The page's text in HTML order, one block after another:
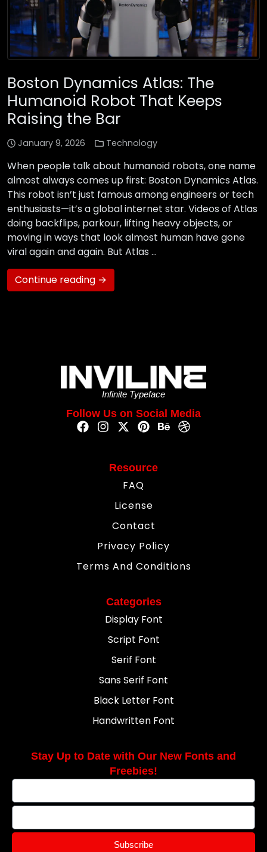
Boston Dynamics Atlas: The
Humanoid Robot That Keeps
Raising the Bar
January 9, 2026 Technology
When people talk about humanoid robots, one name
almost always comes up first: Boston Dynamics Atlas.
This robot isn’t just famous among engineers or tech
enthusiasts—it’s a global internet star. Videos of Atlas
doing backflips, parkour, lifting heavy objects, or
moving in ways that look almost human have gone
viral again and again. But Atlas …
Continue reading →
Infinite Typeface
Follow Us on Social Media
Resource
FAQ
License
Contact
Privacy Policy
Terms And Conditions
Categories
Display Font
Script Font
Serif Font
Sans Serif Font
Black Letter Font
Handwritten Font
Stay Up to Date with Our New Fonts and
Freebies!
Subscribe